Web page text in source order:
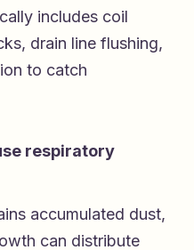
includes coil
drain line flushing,
to catch
respiratory
accumulated dust,
can distribute